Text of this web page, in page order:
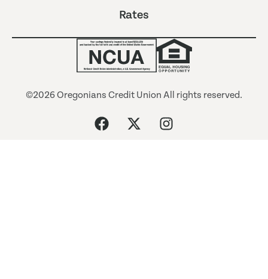
Rates
©2026 Oregonians Credit Union All rights reserved.